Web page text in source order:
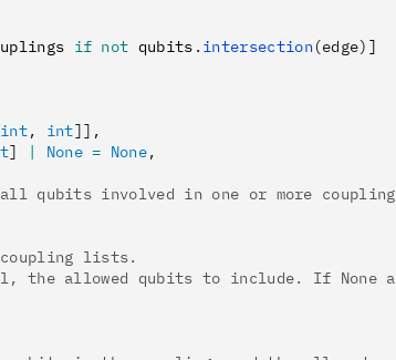
if not qubits . intersection(edge) ]
int, int]],
] | None = None,
qubits involved in one or more
lists.
the allowed qubits to include. If None